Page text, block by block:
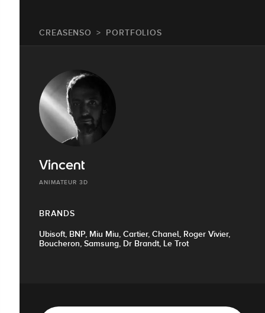
CREASENSO PORTFOLIOS
Vincent
ANIMATEUR 3D
BRANDS
Ubisoft, BNP, Miu Miu, Cartier, Chanel, Roger Vivier,
Boucheron, Samsung, Dr Brandt, Le Trot